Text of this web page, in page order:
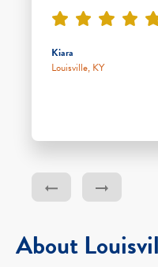
Kiara
Louisville, KY
About